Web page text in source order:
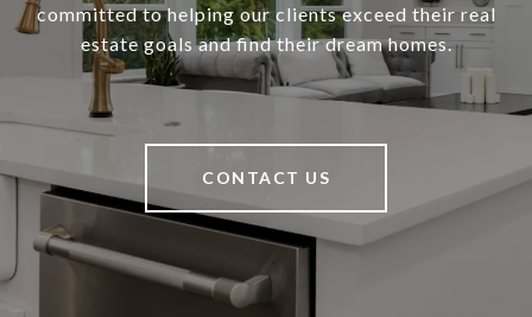
committed to helping our clients exceed their real
estate goals and find their dream homes.
CONTACT US